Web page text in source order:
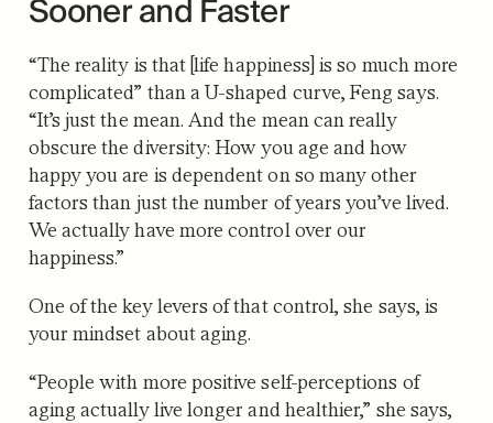
Sooner and Faster
“The reality is that [life happiness] is so much more
complicated” than a U-shaped curve, Feng says.
“It’s just the mean. And the mean can really
obscure the diversity: How you age and how
happy you are is dependent on so many other
factors than just the number of years you’ve lived.
We actually have more control over our
happiness.”
One of the key levers of that control, she says, is
your mindset about aging.
“People with more positive self-perceptions of
aging actually live longer and healthier,” she says,